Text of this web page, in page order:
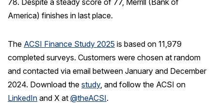
78. Despite a steady score of 77, Merrill (Bank of
America) finishes in last place.
The ACSI Finance Study 2025 is based on 11,979
completed surveys. Customers were chosen at random
and contacted via email between January and December
2024. Download the study, and follow the ACSI on
LinkedIn and X at @theACSI.